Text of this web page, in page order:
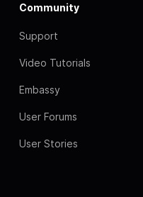
Community
Support
Video Tutorials
Embassy
User Forums
User Stories